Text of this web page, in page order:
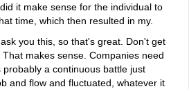
it make sense for the individual to
time, which then resulted in my.
this, so that's great. Don't get
makes sense. Companies need
a continuous battle just
and flow and fluctuated, whatever it